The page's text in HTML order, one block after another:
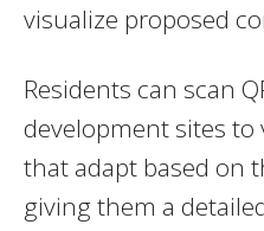
visualize proposed
Residents can scan
development sites to
that adapt based on
giving them a